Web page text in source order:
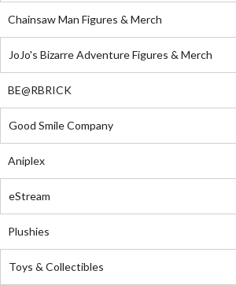
Chainsaw Man Figures & Merch
JoJo's Bizarre Adventure Figures & Merch
BE@RBRICK
Good Smile Company
Aniplex
eStream
Plushies
Toys & Collectibles